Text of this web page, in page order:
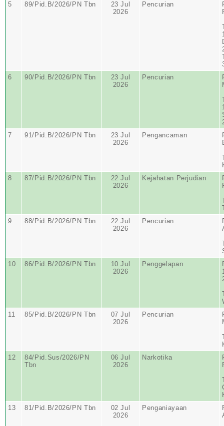
5
89/Pid.B/2026/PN Tbn
23 Jul
2026
Pencurian
6
90/Pid.B/2026/PN Tbn
23 Jul
2026
Pencurian
7
91/Pid.B/2026/PN Tbn
23 Jul
2026
Pengancaman
8
87/Pid.B/2026/PN Tbn
22 Jul
2026
Kejahatan Perjudian
9
88/Pid.B/2026/PN Tbn
22 Jul
2026
Pencurian
10
86/Pid.B/2026/PN Tbn
10 Jul
2026
Penggelapan
11
85/Pid.B/2026/PN Tbn
07 Jul
2026
Pencurian
12
84/Pid.Sus/2026/PN
Tbn
06 Jul
2026
Narkotika
13
81/Pid.B/2026/PN Tbn
02 Jul
2026
Penganiayaan